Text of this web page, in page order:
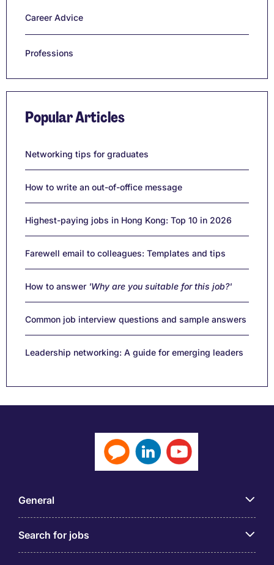
Career Advice
Professions
Popular Articles
Networking tips for graduates
How to write an out-of-office message
Highest-paying jobs in Hong Kong: Top 10 in 2026
Farewell email to colleagues: Templates and tips
How to answer 'Why are you suitable for this job?'
Common job interview questions and sample answers
Leadership networking: A guide for emerging leaders
General
Search for jobs